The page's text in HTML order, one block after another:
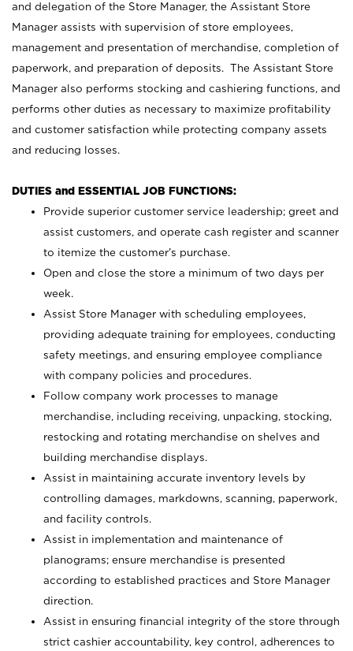
and delegation of the Store Manager, the Assistant Store
Manager assists with supervision of store employees,
management and presentation of merchandise, completion of
paperwork, and preparation of deposits. The Assistant Store
Manager also performs stocking and cashiering functions, and
performs other duties as necessary to maximize profitability
and customer satisfaction while protecting company assets
and reducing losses.
DUTIES and ESSENTIAL JOB FUNCTIONS:
Provide superior customer service leadership; greet and
assist customers, and operate cash register and scanner
to itemize the customer’s purchase.
Open and close the store a minimum of two days per
week.
Assist Store Manager with scheduling employees,
providing adequate training for employees, conducting
safety meetings, and ensuring employee compliance
with company policies and procedures.
Follow company work processes to manage
merchandise, including receiving, unpacking, stocking,
restocking and rotating merchandise on shelves and
building merchandise displays.
Assist in maintaining accurate inventory levels by
controlling damages, markdowns, scanning, paperwork,
and facility controls.
Assist in implementation and maintenance of
planograms; ensure merchandise is presented
according to established practices and Store Manager
direction.
Assist in ensuring financial integrity of the store through
strict cashier accountability, key control, adherences to